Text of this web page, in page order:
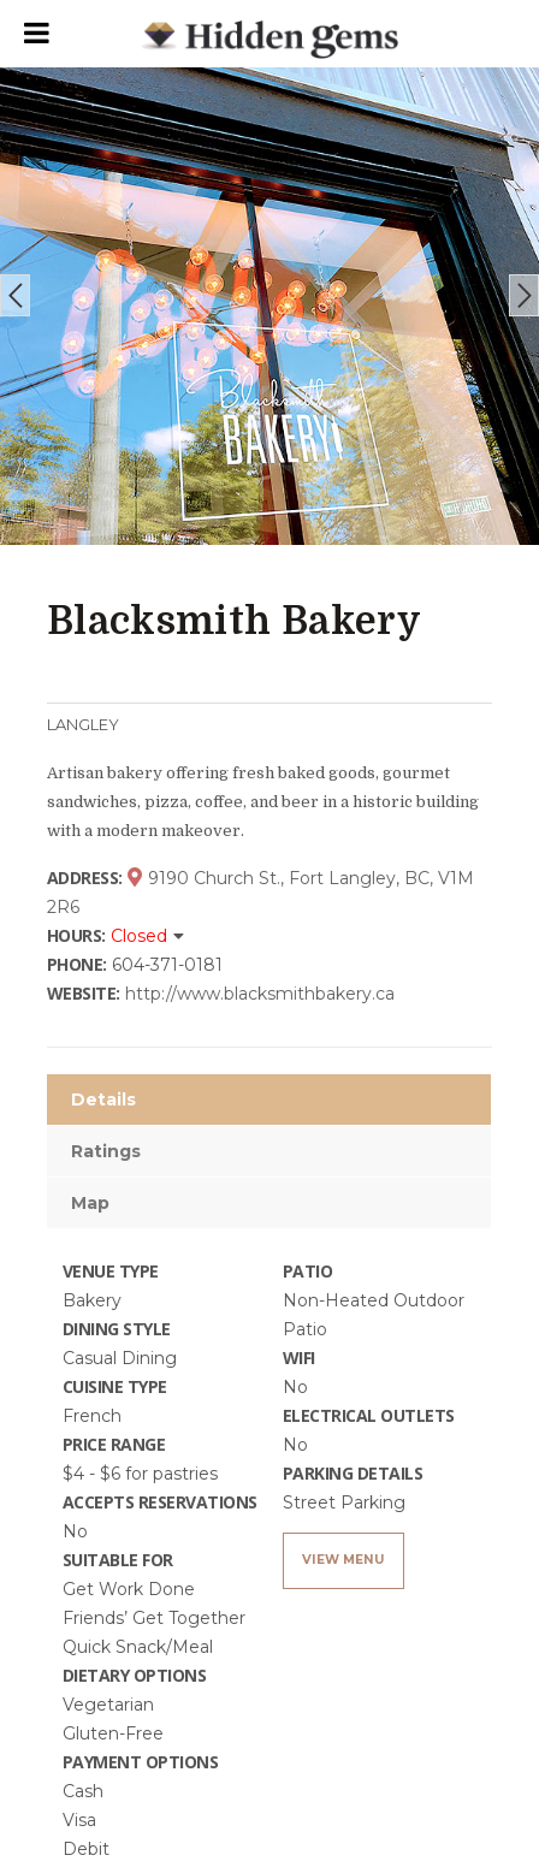
Blacksmith Bakery
LANGLEY
Artisan bakery offering fresh baked goods, gourmet
sandwiches, pizza, coffee, and beer in a historic building
with a modern makeover.
ADDRESS:
9190 Church St., Fort Langley, BC, V1M
2R6
HOURS: Closed
PHONE: 604-371-0181
WEBSITE: http://www.blacksmithbakery.ca
Details
Ratings
Map
VENUE TYPE
Bakery
DINING STYLE
Casual Dining
CUISINE TYPE
French
PRICE RANGE
$4 - $6 for pastries
ACCEPTS RESERVATIONS
No
SUITABLE FOR
Get Work Done
Friends’ Get Together
Quick Snack/Meal
DIETARY OPTIONS
Vegetarian
Gluten-Free
PAYMENT OPTIONS
Cash
Visa
Debit
PATIO
Non-Heated Outdoor
Patio
WIFI
No
ELECTRICAL OUTLETS
No
PARKING DETAILS
Street Parking
VIEW MENU